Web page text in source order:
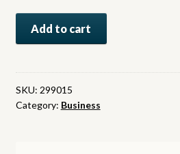
quantity
Add to cart
SKU: 299015
Category: Business